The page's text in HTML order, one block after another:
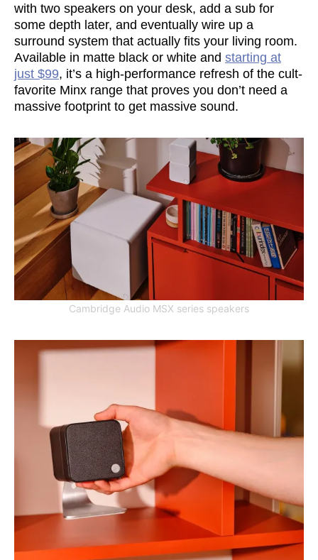
with two speakers on your desk, add a sub for
some depth later, and eventually wire up a
surround system that actually fits your living room.
Available in matte black or white and starting at
just $99, it’s a high-performance refresh of the cult-
favorite Minx range that proves you don’t need a
massive footprint to get massive sound.
Cambridge Audio MSX series speakers